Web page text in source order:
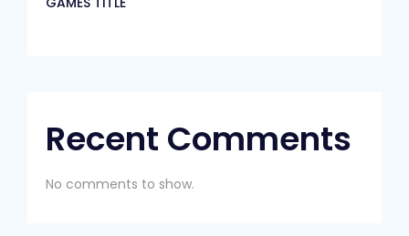
Recent Comments
No comments to show.